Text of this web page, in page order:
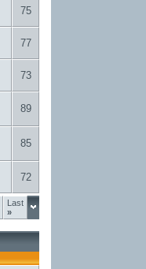
75
77
73
89
85
72
Last
»